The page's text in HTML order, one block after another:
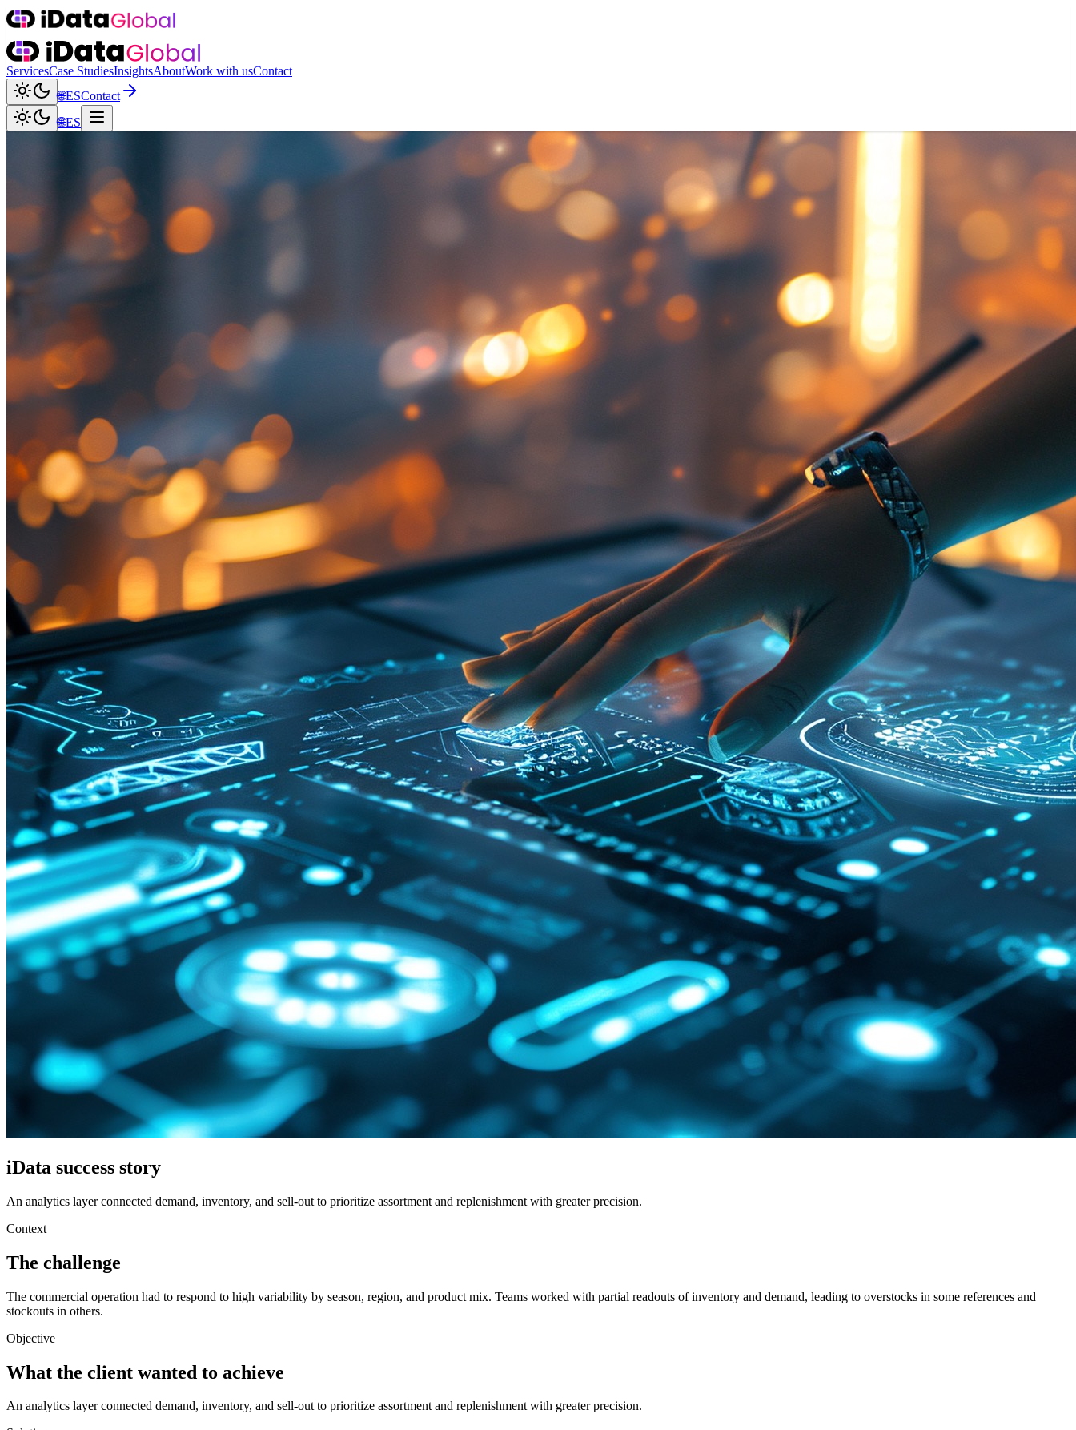
ServicesCase StudiesInsightsAboutWork with usContact
🌐ESContact
🌐ES
iData success story
An analytics layer connected demand, inventory, and sell-out to prioritize assortment and replenishment with greater precision.
Context
The challenge
The commercial operation had to respond to high variability by season, region, and product mix. Teams worked with partial readouts of inventory and demand, leading to overstocks in some references and
stockouts in others.
Objective
What the client wanted to achieve
An analytics layer connected demand, inventory, and sell-out to prioritize assortment and replenishment with greater precision.